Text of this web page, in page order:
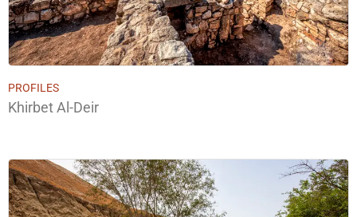
PROFILES
Khirbet Al-Deir